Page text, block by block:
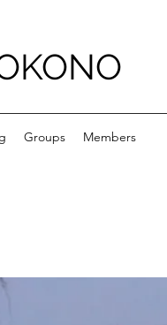
Groups Members